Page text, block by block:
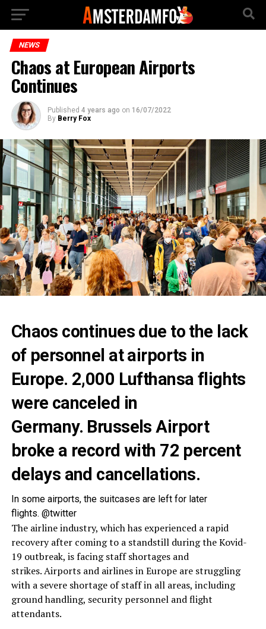
NEWS
Chaos at European Airports
Continues
Published 4 years ago on 16/07/2022
By Berry Fox
Chaos continues due to the lack
of personnel at airports in
Europe. 2,000 Lufthansa flights
were canceled in
Germany. Brussels Airport
broke a record with 72 percent
delays and cancellations.
In some airports, the suitcases are left for later
flights. @twitter
The airline industry, which has experienced a rapid
recovery after coming to a standstill during the Kovid-
19 outbreak, is facing staff shortages and
strikes. Airports and airlines in Europe are struggling
with a severe shortage of staff in all areas, including
ground handling, security personnel and flight
attendants.